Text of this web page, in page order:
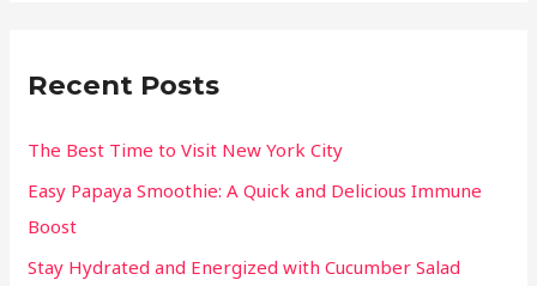
Recent Posts
The Best Time to Visit New York City
Easy Papaya Smoothie: A Quick and Delicious Immune
Boost
Stay Hydrated and Energized with Cucumber Salad